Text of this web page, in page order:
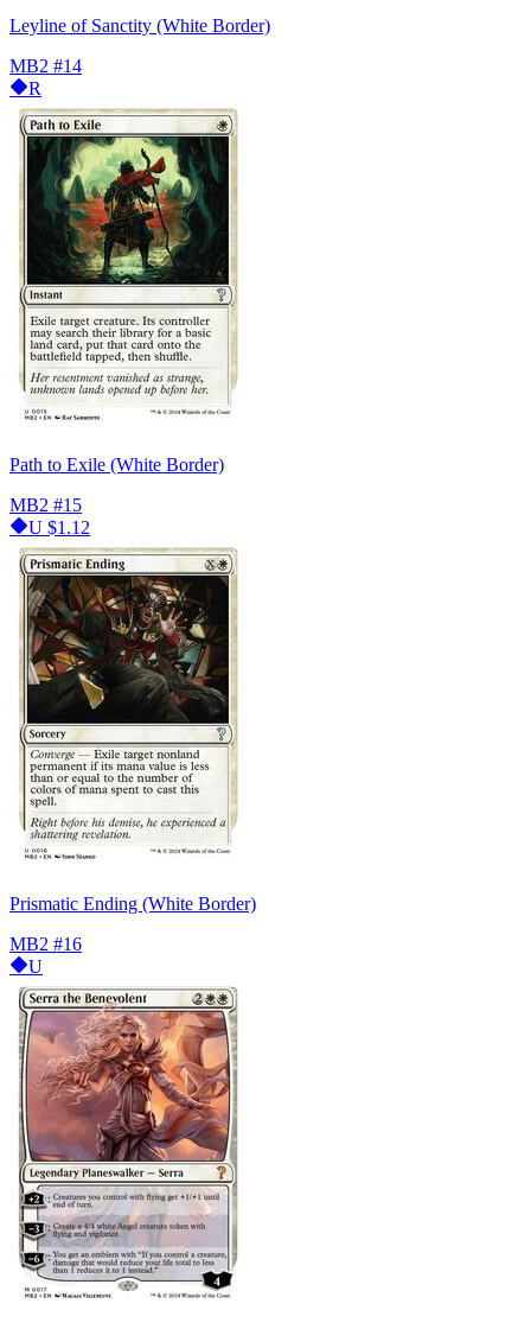
Leyline of Sanctity (White Border)
MB2 #14
R
Path to Exile (White Border)
MB2 #15
U $1.12
Prismatic Ending (White Border)
MB2 #16
U